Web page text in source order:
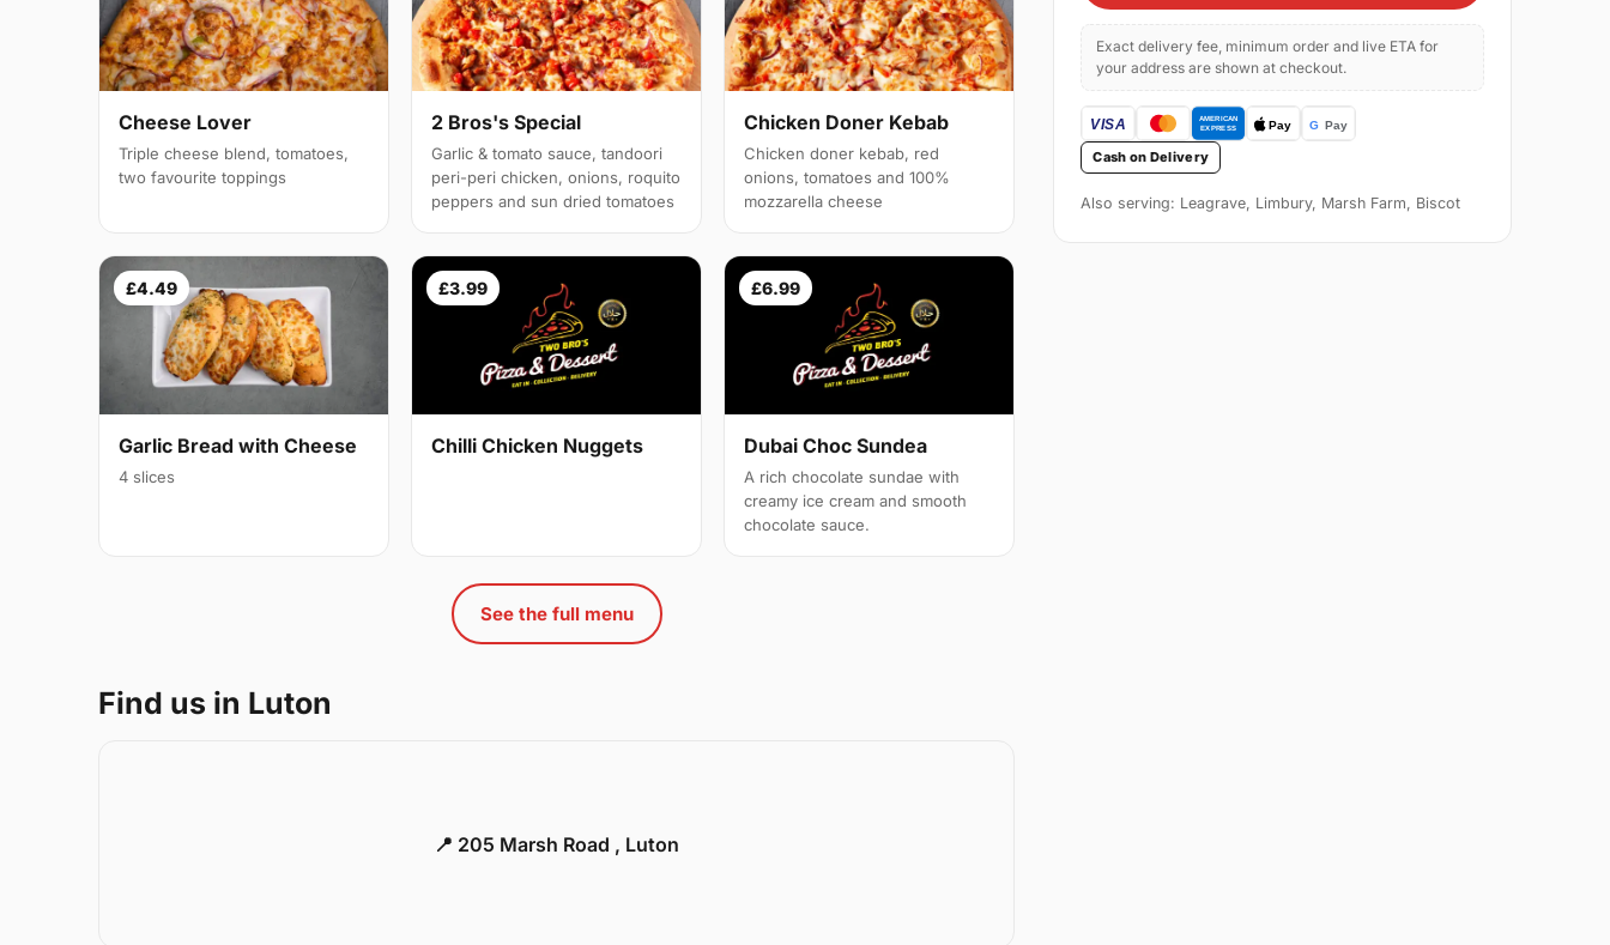
Cheese Lover
Triple cheese blend, tomatoes,
two favourite toppings
2 Bros's Special
Garlic & tomato sauce, tandoori
peri-peri chicken, onions, roquito
peppers and sun dried tomatoes
Chicken Doner Kebab
Chicken doner kebab, red
onions, tomatoes and 100%
mozzarella cheese
£4.49
Garlic Bread with Cheese
4 slices
£3.99
Chilli Chicken Nuggets
£6.99
Dubai Choc Sundea
A rich chocolate sundae with
creamy ice cream and smooth
chocolate sauce.
See the full menu
Find us in Luton
📍 205 Marsh Road , Luton
Exact delivery fee, minimum order and live ETA for
your address are shown at checkout.
Cash on Delivery
Also serving: Leagrave, Limbury, Marsh Farm, Biscot